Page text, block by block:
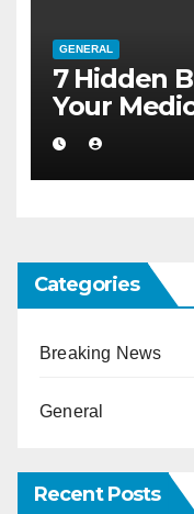
GENERAL
7 Hidden
Your
Categories
Breaking News
General
Recent Posts